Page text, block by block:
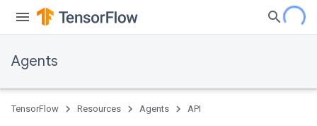
Agents
TensorFlow Resources Agents API